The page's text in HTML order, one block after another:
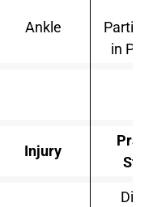
Ankle
in
Injury
Did